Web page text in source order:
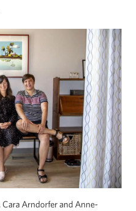
Arndorfer and Anne-